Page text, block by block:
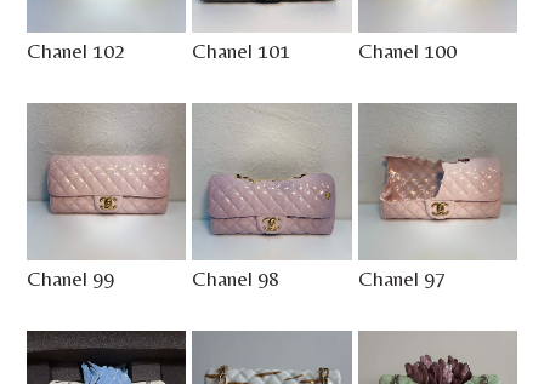
Chanel 102 Chanel 101 Chanel 100
Chanel 99 Chanel 98 Chanel 97